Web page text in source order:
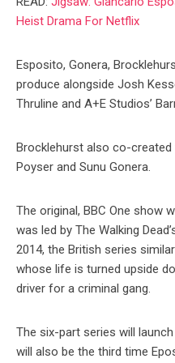
Heist Drama For Netflix
Esposito, Gonera,
produce alongside Josh
Thruline and A+E Studios’
Brocklehurst also co-
Poyser and Sunu Gonera.
The original, BBC One show
was led by The Walking
2014, the British series
whose life is turned upside
driver for a criminal gang.
The six-part series will
will also be the third time